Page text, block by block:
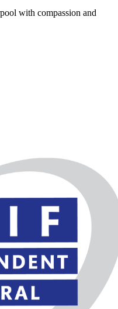
with compassion and